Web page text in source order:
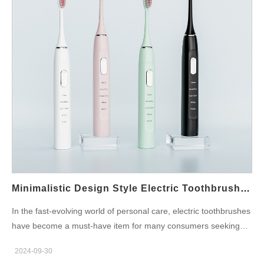
nozzle, ensuring a hygienic experience with every use. For
those concerned about oral hygiene, UVC sterilization adds an
extra layer of protection, making it a sought-after function in
modern water flossers. Portable and Travel-Friendly Designs
Water flossers are no longer just bulky bathroom gadgets. Many
manufacturers have introduced portable, travel-sized models
that are easy to carry on the go. These compact designs are
perfect for those who want to maintain their oral hygiene routine
while traveling. With collapsible water tanks and rechargeable
batteries, these models provide the same effectiveness in a
smaller, more convenient package. Multiple Water Pressure
Minimalistic Design Style Electric Toothbrush Manufacturers
In the fast-evolving world of personal care, electric toothbrushes
have become a must-have item for many consumers seeking
style has swept across the market, capturing the attention of
2024-09-30